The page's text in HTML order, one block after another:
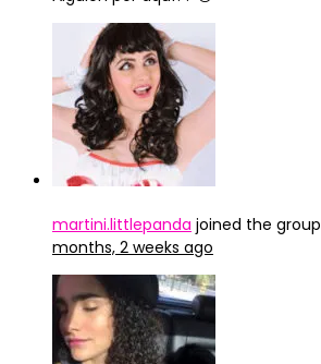
martini.littlepanda joined the group
months, 2 weeks ago